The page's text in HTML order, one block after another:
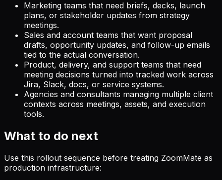
Marketing teams that need briefs, decks, launch
plans, or stakeholder updates from strategy
meetings.
Sales and account teams that want proposal
drafts, opportunity updates, and follow-up emails
tied to the actual conversation.
Product, delivery, and support teams that need
meeting decisions turned into tracked work across
Jira, Slack, docs, or service systems.
Agencies and consultants managing multiple client
contexts across meetings, assets, and execution
tools.
What to do next
Use this rollout sequence before treating ZoomMate as
production infrastructure: